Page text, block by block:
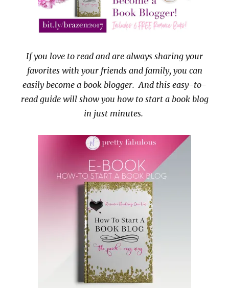
If you love to read and are always sharing your
favorites with your friends and family, you can
easily become a book blogger. And this easy-to-
read guide will show you how to start a book blog
in just minutes.